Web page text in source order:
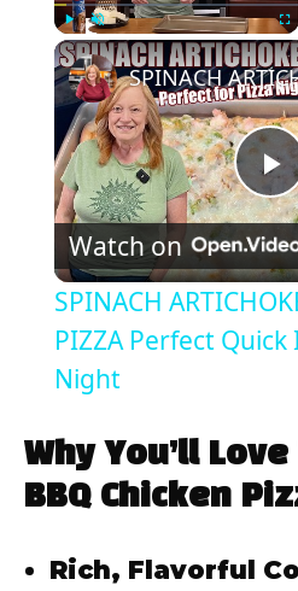
Play Unmute
P
l
a
V
i
Watch on
SPINACH
PIZZA Perfect
Night
Why You’ll
BBQ Chicken
Rich, Flavorful